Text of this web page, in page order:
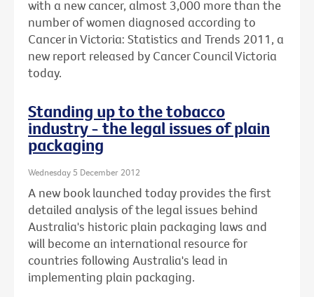
with a new cancer, almost 3,000 more than the
number of women diagnosed according to
Cancer in Victoria: Statistics and Trends 2011, a
new report released by Cancer Council Victoria
today.
Standing up to the tobacco
industry - the legal issues of plain
packaging
Wednesday 5 December 2012
A new book launched today provides the first
detailed analysis of the legal issues behind
Australia's historic plain packaging laws and
will become an international resource for
countries following Australia's lead in
implementing plain packaging.